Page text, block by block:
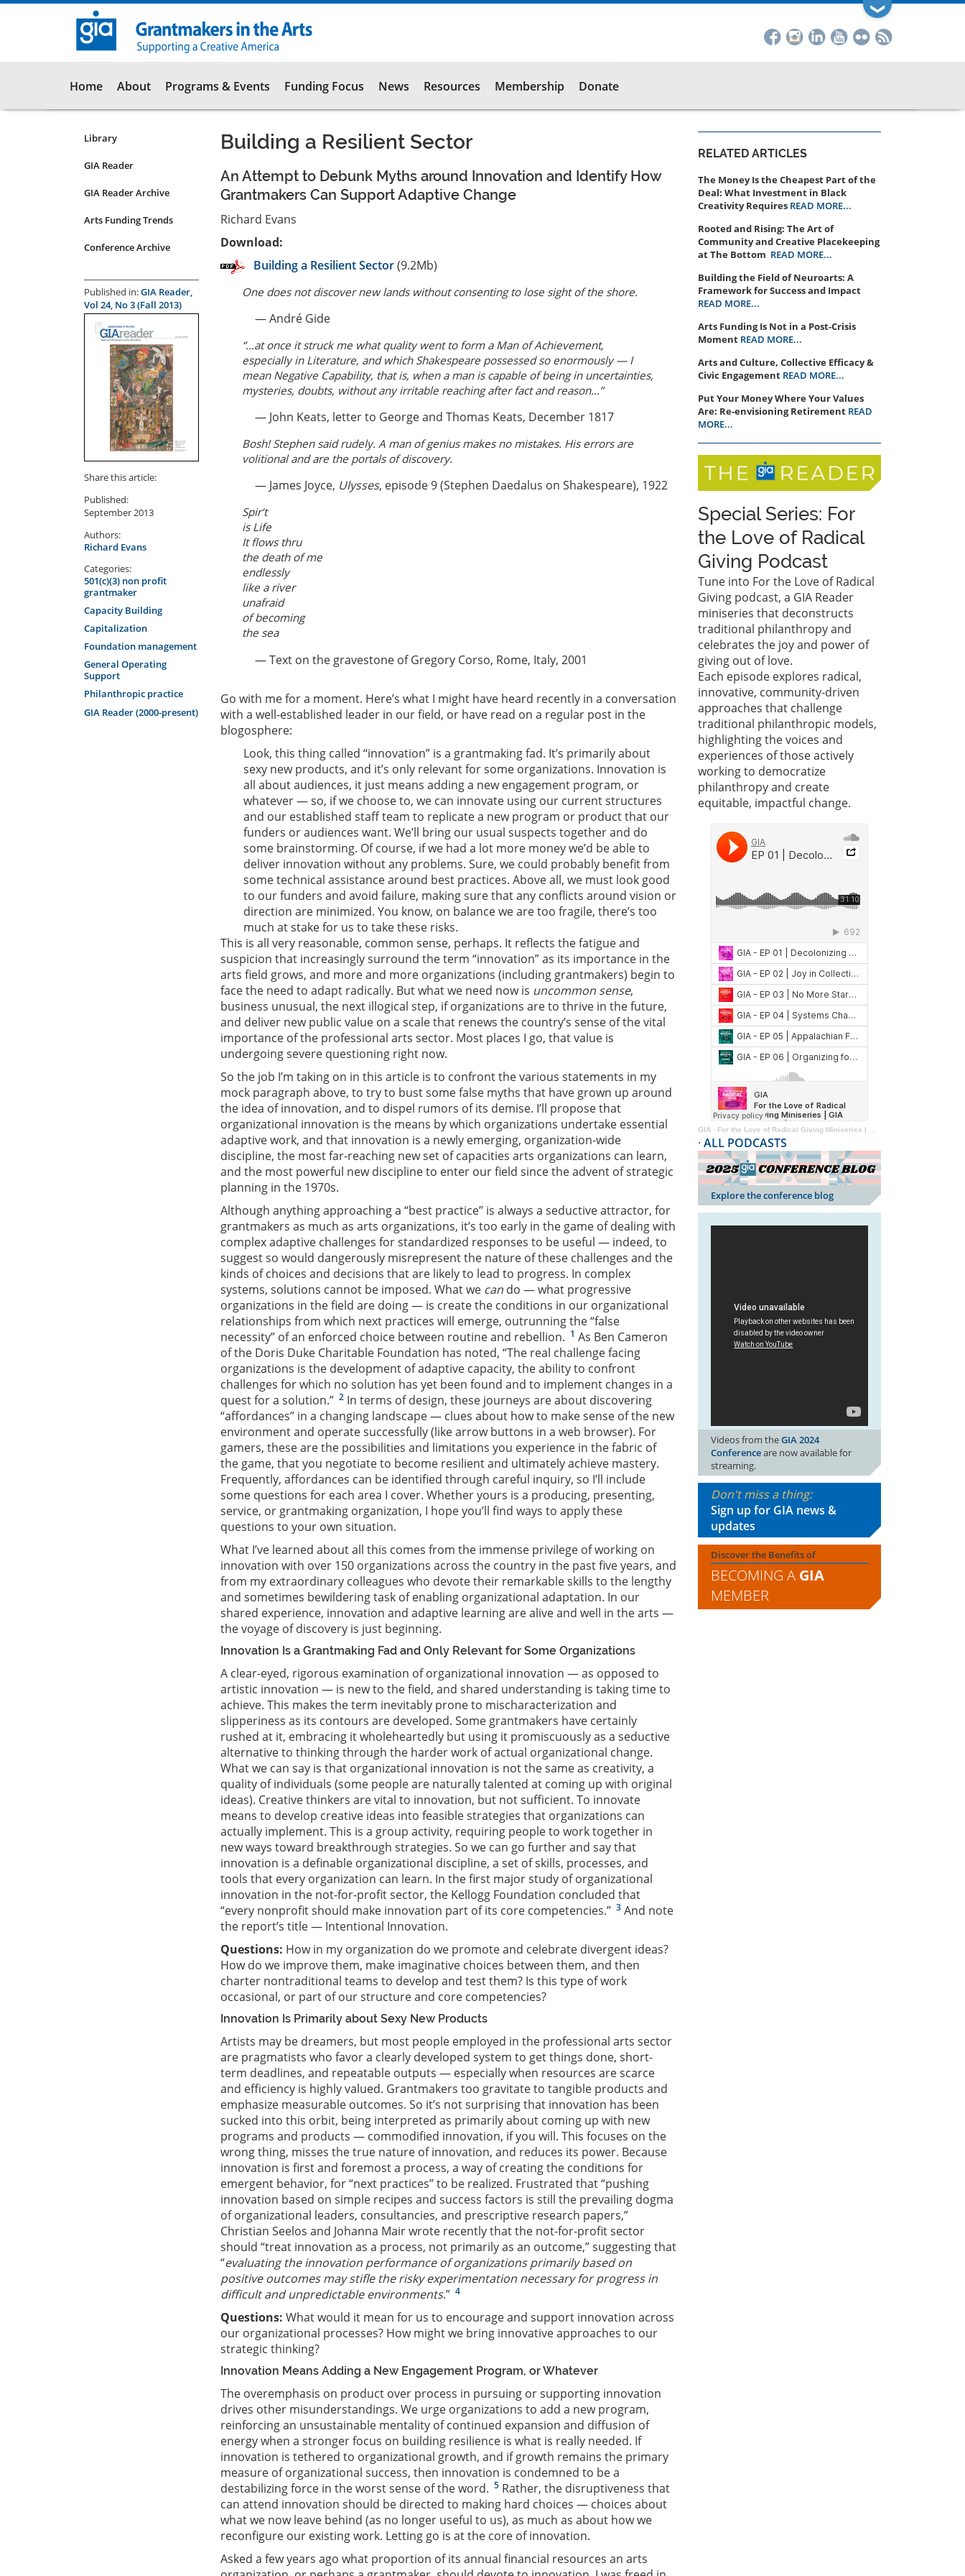
Skip
❯
Main
navigation
Home About Programs & Events Funding Focus News Resources Membership Donate
Resources
Submenu
articles
Library
GIA Reader
GIA Reader Archive
Arts Funding Trends
Conference Archive
Published in:GIA Reader,
Vol 24, No 3 (Fall 2013)
Share this article:
Published:
September 2013
Authors:
Richard Evans
Categories:
501(c)(3) non profit
grantmaker
Capacity Building
Capitalization
Foundation management
General Operating
Support
Philanthropic practice
GIA Reader (2000-present)
Building a Resilient Sector
An Attempt to Debunk Myths around Innovation and Identify How
Grantmakers Can Support Adaptive Change
Richard Evans
Download:
Building a Resilient Sector(9.2Mb)
One does not discover new lands without consenting to lose sight of the shore.
— André Gide
“…at once it struck me what quality went to form a Man of Achievement,
especially in Literature, and which Shakespeare possessed so enormously — I
mean Negative Capability, that is, when a man is capable of being in uncertainties,
mysteries, doubts, without any irritable reaching after fact and reason…”
— John Keats, letter to George and Thomas Keats, December 1817
Bosh! Stephen said rudely. A man of genius makes no mistakes. His errors are
volitional and are the portals of discovery.
— James Joyce, Ulysses, episode 9 (Stephen Daedalus on Shakespeare), 1922
Spir’t
is Life
It flows thru
the death of me
endlessly
like a river
unafraid
of becoming
the sea
— Text on the gravestone of Gregory Corso, Rome, Italy, 2001
Go with me for a moment. Here’s what I might have heard recently in a conversation
with a well-established leader in our field, or have read on a regular post in the
blogosphere:
Look, this thing called “innovation” is a grantmaking fad. It’s primarily about
sexy new products, and it’s only relevant for some organizations. Innovation is
all about audiences, it just means adding a new engagement program, or
whatever — so, if we choose to, we can innovate using our current structures
and our established staff team to replicate a new program or product that our
funders or audiences want. We’ll bring our usual suspects together and do
some brainstorming. Of course, if we had a lot more money we’d be able to
deliver innovation without any problems. Sure, we could probably benefit from
some technical assistance around best practices. Above all, we must look good
to our funders and avoid failure, making sure that any conflicts around vision or
direction are minimized. You know, on balance we are too fragile, there’s too
much at stake for us to take these risks.
This is all very reasonable, common sense, perhaps. It reflects the fatigue and
suspicion that increasingly surround the term “innovation” as its importance in the
arts field grows, and more and more organizations (including grantmakers) begin to
face the need to adapt radically. But what we need now is uncommon sense,
business unusual, the next illogical step, if organizations are to thrive in the future,
and deliver new public value on a scale that renews the country’s sense of the vital
importance of the professional arts sector. Most places I go, that value is
undergoing severe questioning right now.
So the job I’m taking on in this article is to confront the various statements in my
mock paragraph above, to try to bust some false myths that have grown up around
the idea of innovation, and to dispel rumors of its demise. I’ll propose that
organizational innovation is the means by which organizations undertake essential
adaptive work, and that innovation is a newly emerging, organization-wide
discipline, the most far-reaching new set of capacities arts organizations can learn,
and the most powerful new discipline to enter our field since the advent of strategic
planning in the 1970s.
Although anything approaching a “best practice” is always a seductive attractor, for
grantmakers as much as arts organizations, it’s too early in the game of dealing with
complex adaptive challenges for standardized responses to be useful — indeed, to
suggest so would dangerously misrepresent the nature of these challenges and the
kinds of choices and decisions that are likely to lead to progress. In complex
systems, solutions cannot be imposed. What we can do — what progressive
organizations in the field are doing — is create the conditions in our organizational
relationships from which next practices will emerge, outrunning the “false
necessity” of an enforced choice between routine and rebellion. 1 As Ben Cameron
of the Doris Duke Charitable Foundation has noted, “The real challenge facing
organizations is the development of adaptive capacity, the ability to confront
challenges for which no solution has yet been found and to implement changes in a
quest for a solution.” 2 In terms of design, these journeys are about discovering
“affordances” in a changing landscape — clues about how to make sense of the new
environment and operate successfully (like arrow buttons in a web browser). For
gamers, these are the possibilities and limitations you experience in the fabric of
the game, that you negotiate to become resilient and ultimately achieve mastery.
Frequently, affordances can be identified through careful inquiry, so I’ll include
some questions for each area I cover. Whether yours is a producing, presenting,
service, or grantmaking organization, I hope you’ll find ways to apply these
questions to your own situation.
What I’ve learned about all this comes from the immense privilege of working on
innovation with over 150 organizations across the country in the past five years, and
from my extraordinary colleagues who devote their remarkable skills to the lengthy
and sometimes bewildering task of enabling organizational adaptation. In our
shared experience, innovation and adaptive learning are alive and well in the arts —
the voyage of discovery is just beginning.
Innovation Is a Grantmaking Fad and Only Relevant for Some Organizations
A clear-eyed, rigorous examination of organizational innovation — as opposed to
artistic innovation — is new to the field, and shared understanding is taking time to
achieve. This makes the term inevitably prone to mischaracterization and
slipperiness as its contours are developed. Some grantmakers have certainly
rushed at it, embracing it wholeheartedly but using it promiscuously as a seductive
alternative to thinking through the harder work of actual organizational change.
What we can say is that organizational innovation is not the same as creativity, a
quality of individuals (some people are naturally talented at coming up with original
ideas). Creative thinkers are vital to innovation, but not sufficient. To innovate
means to develop creative ideas into feasible strategies that organizations can
actually implement. This is a group activity, requiring people to work together in
new ways toward breakthrough strategies. So we can go further and say that
innovation is a definable organizational discipline, a set of skills, processes, and
tools that every organization can learn. In the first major study of organizational
innovation in the not-for-profit sector, the Kellogg Foundation concluded that
“every nonprofit should make innovation part of its core competencies.” 3 And note
the report’s title — Intentional Innovation.
Questions: How in my organization do we promote and celebrate divergent ideas?
How do we improve them, make imaginative choices between them, and then
charter nontraditional teams to develop and test them? Is this type of work
occasional, or part of our structure and core competencies?
Innovation Is Primarily about Sexy New Products
Artists may be dreamers, but most people employed in the professional arts sector
are pragmatists who favor a clearly developed system to get things done, short-
term deadlines, and repeatable outputs — especially when resources are scarce
and efficiency is highly valued. Grantmakers too gravitate to tangible products and
emphasize measurable outcomes. So it’s not surprising that innovation has been
sucked into this orbit, being interpreted as primarily about coming up with new
programs and products — commodified innovation, if you will. This focuses on the
wrong thing, misses the true nature of innovation, and reduces its power. Because
innovation is first and foremost a process, a way of creating the conditions for
emergent behavior, for “next practices” to be realized. Frustrated that “pushing
innovation based on simple recipes and success factors is still the prevailing dogma
of organizational leaders, consultancies, and prescriptive research papers,”
Christian Seelos and Johanna Mair wrote recently that the not-for-profit sector
should “treat innovation as a process, not primarily as an outcome,” suggesting that
“evaluating the innovation performance of organizations primarily based on
positive outcomes may stifle the risky experimentation necessary for progress in
difficult and unpredictable environments.” 4
Questions: What would it mean for us to encourage and support innovation across
our organizational processes? How might we bring innovative approaches to our
strategic thinking?
Innovation Means Adding a New Engagement Program, or Whatever
The overemphasis on product over process in pursuing or supporting innovation
drives other misunderstandings. We urge organizations to add a new program,
reinforcing an unsustainable mentality of continued expansion and diffusion of
energy when a stronger focus on building resilience is what is really needed. If
innovation is tethered to organizational growth, and if growth remains the primary
measure of organizational success, then innovation is condemned to be a
destabilizing force in the worst sense of the word. 5 Rather, the disruptiveness that
can attend innovation should be directed to making hard choices — choices about
what we now leave behind (as no longer useful to us), as much as about how we
reconfigure our existing work. Letting go is at the core of innovation.
Asked a few years ago what proportion of its annual financial resources an arts
RELATED ARTICLES
The Money Is the Cheapest Part of the
Deal: What Investment in Black
Creativity Requires READ MORE...
Rooted and Rising: The Art of
Community and Creative Placekeeping
at The Bottom READ MORE...
Building the Field of Neuroarts: A
Framework for Success and Impact
READ MORE...
Arts Funding Is Not in a Post-Crisis
Moment READ MORE...
Arts and Culture, Collective Efficacy &
Civic Engagement READ MORE...
Put Your Money Where Your Values
Are: Re-envisioning Retirement READ
MORE...
Special Series: For
the Love of Radical
Giving Podcast
Tune into For the Love of Radical
Giving podcast, a GIA Reader
miniseries that deconstructs
traditional philanthropy and
celebrates the joy and power of
giving out of love.
Each episode explores radical,
innovative, community-driven
approaches that challenge
traditional philanthropic models,
highlighting the voices and
experiences of those actively
working to democratize
philanthropy and create
equitable, impactful change.
GIA · For the Love of Radical Giving Miniseries | GIA Reader | 2024
· ALL PODCASTS
Explore the conference blog
Videos from theGIA 2024
Conferenceare now available for
streaming.
Don't miss a thing:
Sign up for GIA news &
updates
Discover the Benefits of
BECOMING A GIA
MEMBER